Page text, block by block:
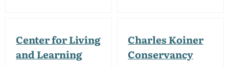
Center for Living
and Learning
Charles Koiner
Conservancy